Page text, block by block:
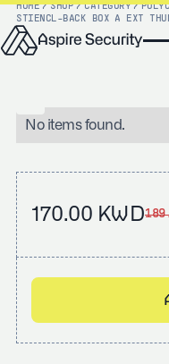
HOME / SHOP / CATEGORY /
STI ENCL-BACK BOX A EXT
No items found.
170.00 KWD